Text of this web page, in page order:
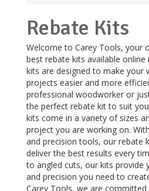
Rebate Kits
Welcome to Carey Tools, your
best rebate kits available online
kits are designed to make your
projects easier and more
professional woodworker or
the perfect rebate kit to suit
kits come in a variety of sizes
project you are working on.
and precision tools, our rebate
deliver the best results every
to angled cuts, our kits provide
and precision you need to
Carey Tools, we are